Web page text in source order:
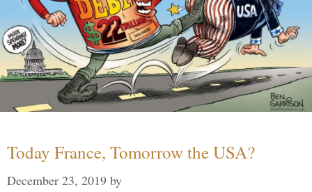
Today France, Tomorrow the USA?
December 23, 2019 by